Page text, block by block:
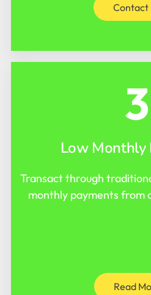
Contact
3
Low Monthly
Transact through
monthly payments from
Read